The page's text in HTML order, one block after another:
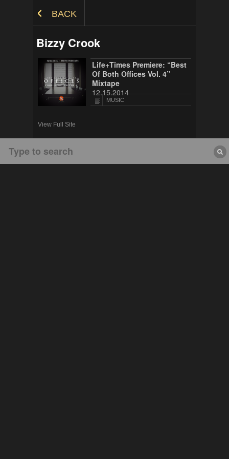
BACK
Bizzy Crook
Life+Times Premiere: “Best
Of Both Offices Vol. 4”
Mixtape
12.15.2014
MUSIC
View Full Site